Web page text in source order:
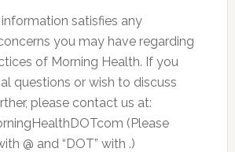
satisfies any
you may have regarding
of Morning Health. If you
questions or wish to discuss
please contact us at:
(Please
@ and “DOT” with .)